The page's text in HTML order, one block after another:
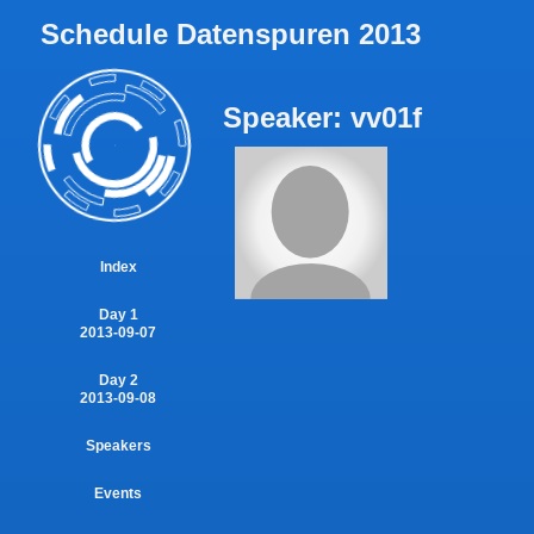
Schedule Datenspuren 2013
Index
Day 1
2013-09-07
Day 2
2013-09-08
Speakers
Events
Speaker: vv01f